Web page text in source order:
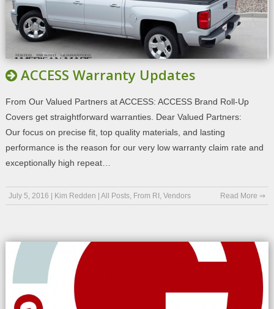
ACCESS Warranty Updates
From Our Valued Partners at ACCESS: ACCESS Brand Roll-Up
Covers get straightforward warranties. Dear Valued Partners:
Our focus on precise fit, top quality materials, and lasting
performance is the reason for our very low warranty claim rate and
exceptionally high repeat…
July 5, 2016 Kim Redden All Posts, From RI , Vendors Read More ⇒